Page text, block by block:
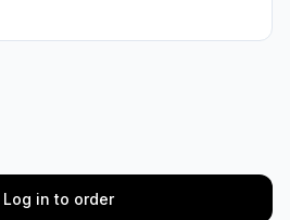
Log in to order